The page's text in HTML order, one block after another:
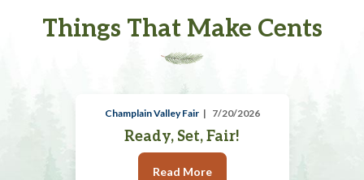
Things That Make Cents
Champlain Valley Fair 7/20/2026
Ready, Set, Fair!
Read More